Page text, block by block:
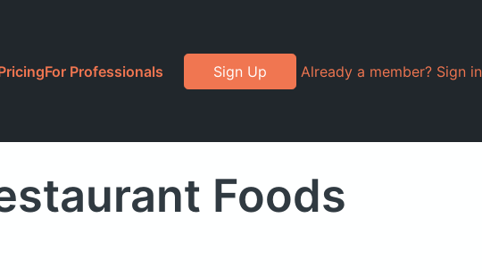
For Professionals Sign Up Already a member? Sign in
Foods